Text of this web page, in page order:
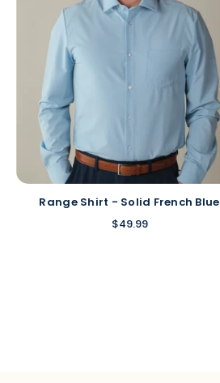
Range Shirt - Solid French Blue
$49.99